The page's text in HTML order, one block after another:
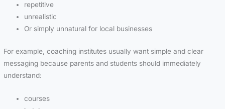
repetitive
unrealistic
Or simply unnatural for local businesses
For example, coaching institutes usually want simple and clear
messaging because parents and students should immediately
understand:
courses